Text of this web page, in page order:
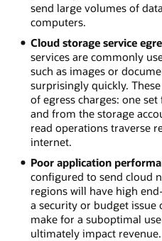
send large volumes of
computers.
Cloud storage service
services are commonly
such as images or
surprisingly quickly.
of egress charges: one
and from the storage
read operations traverse
internet.
Poor application
configured to send cloud
regions will have high
a security or budget issue
make for a suboptimal
ultimately impact revenue.